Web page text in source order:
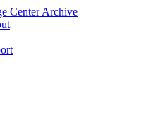
Center Archive